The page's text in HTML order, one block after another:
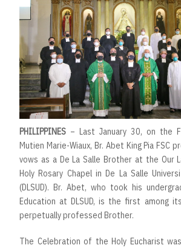
PHILIPPINES – Last January 30, on the
Mutien Marie-Wiaux, Br. Abet King Pia FSC
vows as a De La Salle Brother at the Our
Holy Rosary Chapel in De La Salle
(DLSUD). Br. Abet, who took his
Education at DLSUD, is the first among
perpetually professed Brother.
The Celebration of the Holy Eucharist